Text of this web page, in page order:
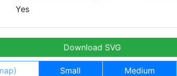
Yes
Download SVG
Small Medium